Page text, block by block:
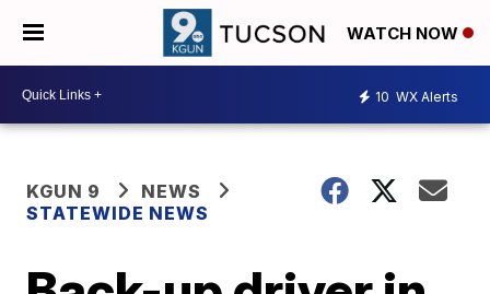
WATCH NOW
10 WX Alerts
KGUN 9
NEWS
STATEWIDE NEWS